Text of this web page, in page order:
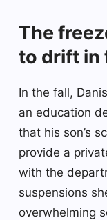
The
to drift in
In the fall,
an education
that his son’s
provide a
with the
suspensions
overwhelming